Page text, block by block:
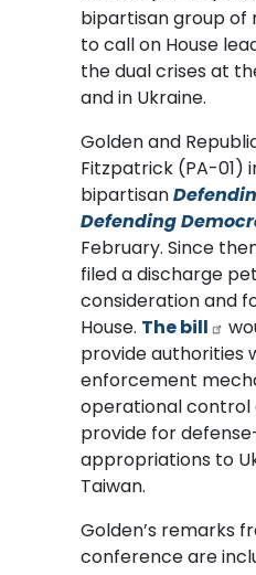
bipartisan group of
to call on House
the dual crises at
and in Ukraine.
Golden and
Fitzpatrick (PA-01)
bipartisan
Defending
February. Since
filed a discharge
consideration and
House. The bill
provide authorities
enforcement
operational
provide for
appropriations to
Taiwan.
Golden’s remarks
conference are